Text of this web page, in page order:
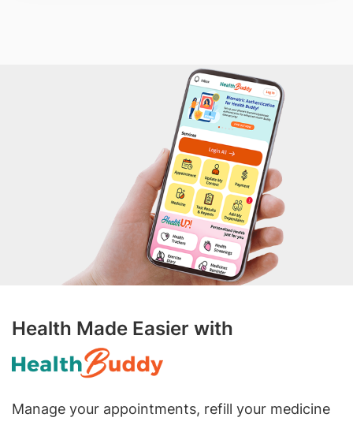
Health Made Easier with
Manage your appointments, refill your medicine